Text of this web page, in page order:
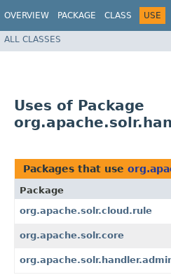
OVERVIEW PACKAGE CLASS USE
ALL CLASSES
Uses of Package
Packages that use
Package
org.apache.solr.cloud.rule
org.apache.solr.core